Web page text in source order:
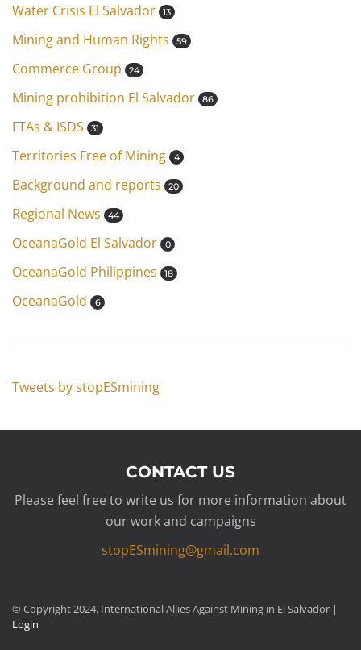
Water Crisis El Salvador 13
Mining and Human Rights 59
Commerce Group 24
Mining prohibition El Salvador 86
FTAs & ISDS 31
Territories Free of Mining 4
Background and reports 20
Regional News 44
OceanaGold El Salvador 0
OceanaGold Philippines 18
OceanaGold 6
Tweets by stopESmining
CONTACT US
Please feel free to write us for more information about
our work and campaigns
stopESmining@gmail.com
© Copyright 2024. International Allies Against Mining in El Salvador |
Login